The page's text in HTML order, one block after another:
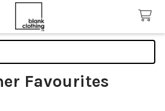
Favourites